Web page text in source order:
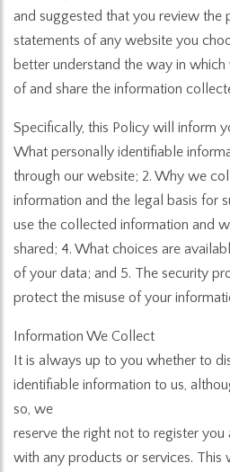
and suggested that you review the
statements of any website you
better understand the way in which
of and share the information
Specifically, this Policy will inform
What personally identifiable
through our website; 2. Why we
information and the legal basis for
use the collected information and
shared; 4. What choices are
of your data; and 5. The security
protect the misuse of your
Information We Collect
It is always up to you whether to
identifiable information to us,
so, we
reserve the right not to register you
with any products or services. This